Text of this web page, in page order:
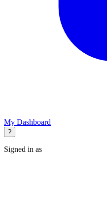
My Dashboard
?
Signed in as